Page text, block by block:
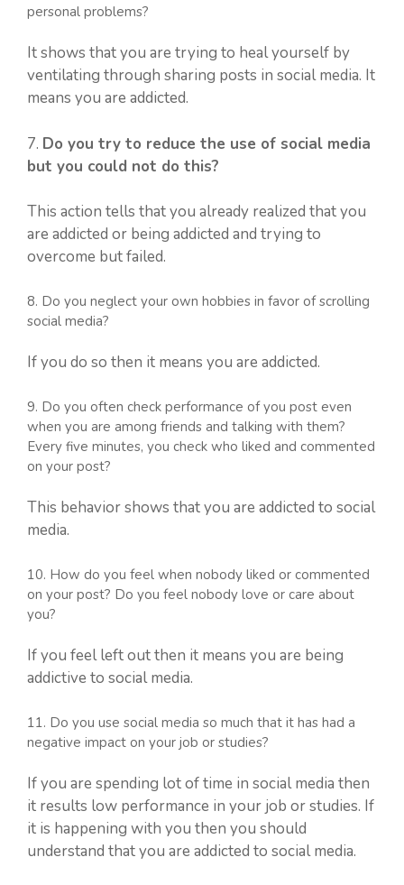
personal problems?
It shows that you are trying to heal yourself by
ventilating through sharing posts in social media. It
means you are addicted.
7. Do you try to reduce the use of social media
but you could not do this?
This action tells that you already realized that you
are addicted or being addicted and trying to
overcome but failed.
8. Do you neglect your own hobbies in favor of scrolling
social media?
If you do so then it means you are addicted.
9. Do you often check performance of you post even
when you are among friends and talking with them?
Every five minutes, you check who liked and commented
on your post?
This behavior shows that you are addicted to social
media.
10. How do you feel when nobody liked or commented
on your post? Do you feel nobody love or care about
you?
If you feel left out then it means you are being
addictive to social media.
11. Do you use social media so much that it has had a
negative impact on your job or studies?
If you are spending lot of time in social media then
it results low performance in your job or studies. If
it is happening with you then you should
understand that you are addicted to social media.